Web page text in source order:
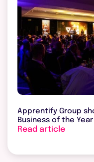
Apprentify Group
Business of the
Read article